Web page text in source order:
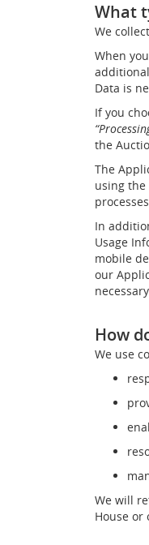
What
We
When
Data is
If you
the
The
using
In
Usage
mobile
our
How
We use
We will
House